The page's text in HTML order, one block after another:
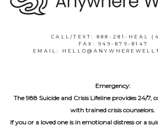
CALL/TEXT: 888-281-HEAL
FAX: 949-879-8147
EMAIL:
Emergency:
The 988 Suicide and Crisis Lifeline provides 24/7,
with trained crisis counselors.
If you or a loved one is in emotional distress or a